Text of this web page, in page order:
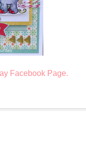
Facebook Page.